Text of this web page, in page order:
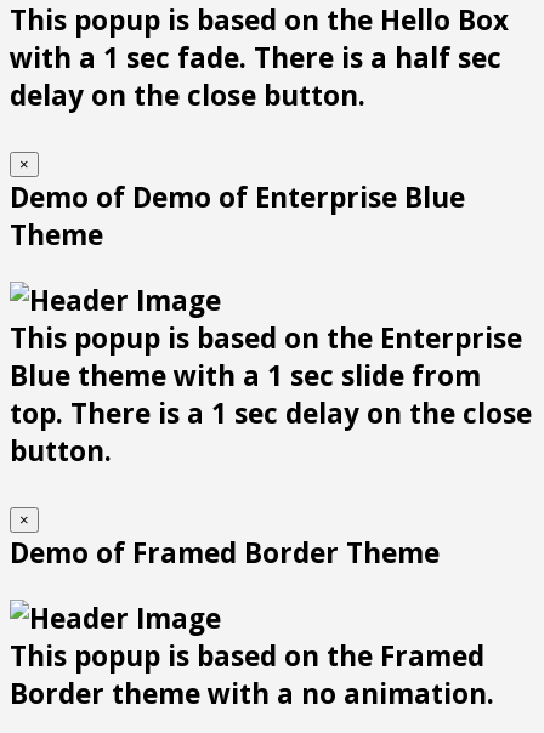
This popup is based on the Hello Box
with a 1 sec fade. There is a half sec
delay on the close button.
×
Demo of Demo of Enterprise Blue
Theme
This popup is based on the Enterprise
Blue theme with a 1 sec slide from
top. There is a 1 sec delay on the close
button.
×
Demo of Framed Border Theme
This popup is based on the Framed
Border theme with a no animation.